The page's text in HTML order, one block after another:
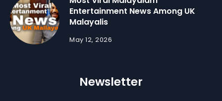
Entertainment News Among UK
Malayalis
May 12, 2026
Newsletter